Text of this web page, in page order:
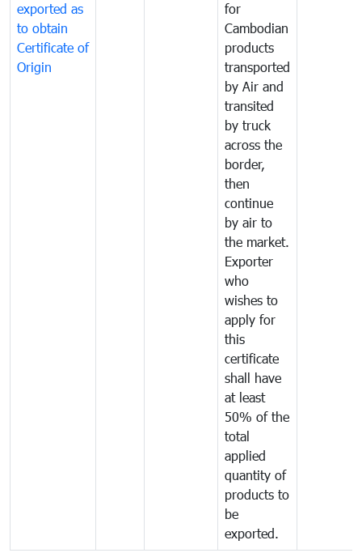
exported as
to obtain
Certificate of
Origin
for
Cambodian
products
transported
by Air and
transited
by truck
across the
border,
then
continue
by air to
the market.
Exporter
who
wishes to
apply for
this
certificate
shall have
at least
50% of the
total
applied
quantity of
products to
be
exported.